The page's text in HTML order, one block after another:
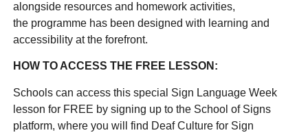
alongside resources and homework activities,
the programme has been designed with learning and
accessibility at the forefront.
HOW TO ACCESS THE FREE LESSON:
Schools can access this special Sign Language Week
lesson for FREE by signing up to the School of Signs
platform, where you will find Deaf Culture for Sign